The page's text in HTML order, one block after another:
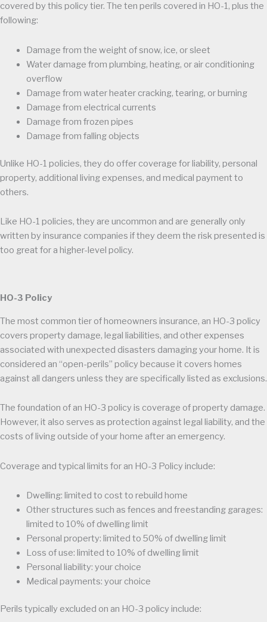
covered by this policy tier. The ten perils covered in HO-1, plus the
following:
Damage from the weight of snow, ice, or sleet
Water damage from plumbing, heating, or air conditioning
overflow
Damage from water heater cracking, tearing, or burning
Damage from electrical currents
Damage from frozen pipes
Damage from falling objects
Unlike HO-1 policies, they do offer coverage for liability, personal
property, additional living expenses, and medical payment to
others.
Like HO-1 policies, they are uncommon and are generally only
written by insurance companies if they deem the risk presented is
too great for a higher-level policy.
HO-3 Policy
The most common tier of homeowners insurance, an HO-3 policy
covers property damage, legal liabilities, and other expenses
associated with unexpected disasters damaging your home. It is
considered an “open-perils” policy because it covers homes
against all dangers unless they are specifically listed as exclusions.
The foundation of an HO-3 policy is coverage of property damage.
However, it also serves as protection against legal liability, and the
costs of living outside of your home after an emergency.
Coverage and typical limits for an HO-3 Policy include:
Dwelling: limited to cost to rebuild home
Other structures such as fences and freestanding garages:
limited to 10% of dwelling limit
Personal property: limited to 50% of dwelling limit
Loss of use: limited to 10% of dwelling limit
Personal liability: your choice
Medical payments: your choice
Perils typically excluded on an HO-3 policy include: